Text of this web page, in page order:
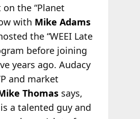
the “Planet
with Mike Adams
the “WEEI Late
before joining
years ago. Audacy
and market
Thomassays,
a talented guy and